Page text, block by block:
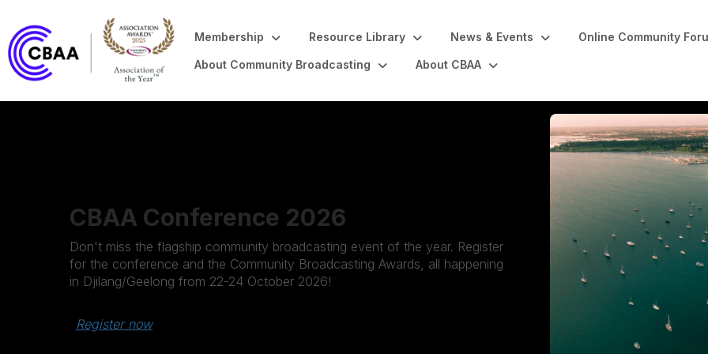
Membership Resource Library News & Events Online Community
About Community Broadcasting About CBAA
CBAA Conference 2026
Don't miss the flagship community broadcasting event of the year. Register
for the conference and the Community Broadcasting Awards, all happening
in Djilang/Geelong from 22-24 October 2026!
Register now